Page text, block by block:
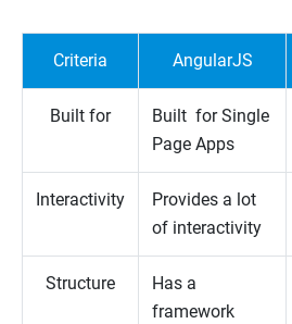
Criteria AngularJS
Built for
Built for Single
Page Apps
Interactivity
Provides a lot
of interactivity
Structure
Has a
framework